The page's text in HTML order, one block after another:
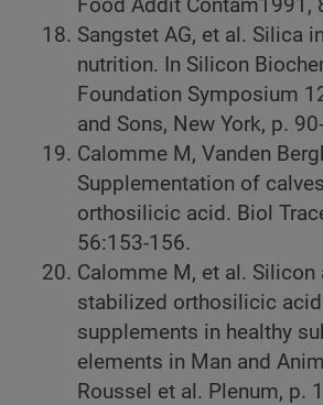
Food Addit Contam1991,
Sangstet AG, et al. Silica
nutrition. In Silicon
Foundation Symposium
and Sons, New York, p.
Calomme M, Vanden
Supplementation of
orthosilicic acid. Biol
56:153-156.
Calomme M, et al.
stabilized orthosilicic
supplements in healthy
elements in Man and
Roussel et al. Plenum, p.